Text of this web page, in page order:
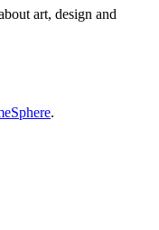
art, design and
.